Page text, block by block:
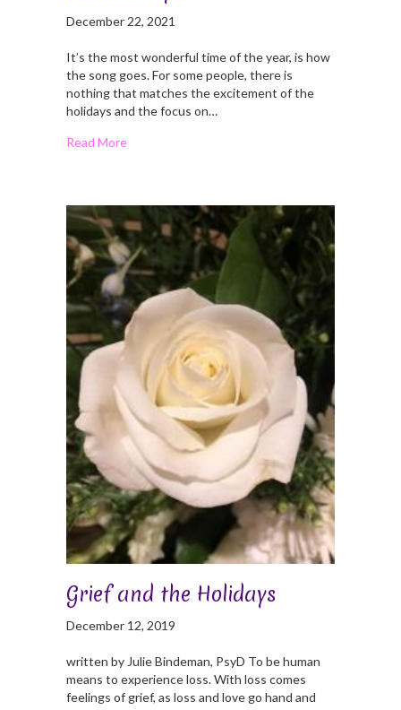
December 22, 2021
It’s the most wonderful time of the year, is how
the song goes. For some people, there is
nothing that matches the excitement of the
holidays and the focus on…
Read More
Grief and the Holidays
December 12, 2019
written by Julie Bindeman, PsyD To be human
means to experience loss. With loss comes
feelings of grief, as loss and love go hand and